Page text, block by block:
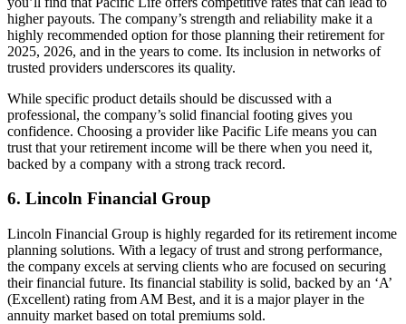
higher payouts. The company’s strength and reliability make it a
highly recommended option for those planning their retirement for
2025, 2026, and in the years to come. Its inclusion in networks of
trusted providers underscores its quality.
While specific product details should be discussed with a
professional, the company’s solid financial footing gives you
confidence. Choosing a provider like Pacific Life means you can
trust that your retirement income will be there when you need it,
backed by a company with a strong track record.
6. Lincoln Financial Group
Lincoln Financial Group is highly regarded for its retirement income
planning solutions. With a legacy of trust and strong performance,
the company excels at serving clients who are focused on securing
their financial future. Its financial stability is solid, backed by an ‘A’
(Excellent) rating from AM Best, and it is a major player in the
annuity market based on total premiums sold.